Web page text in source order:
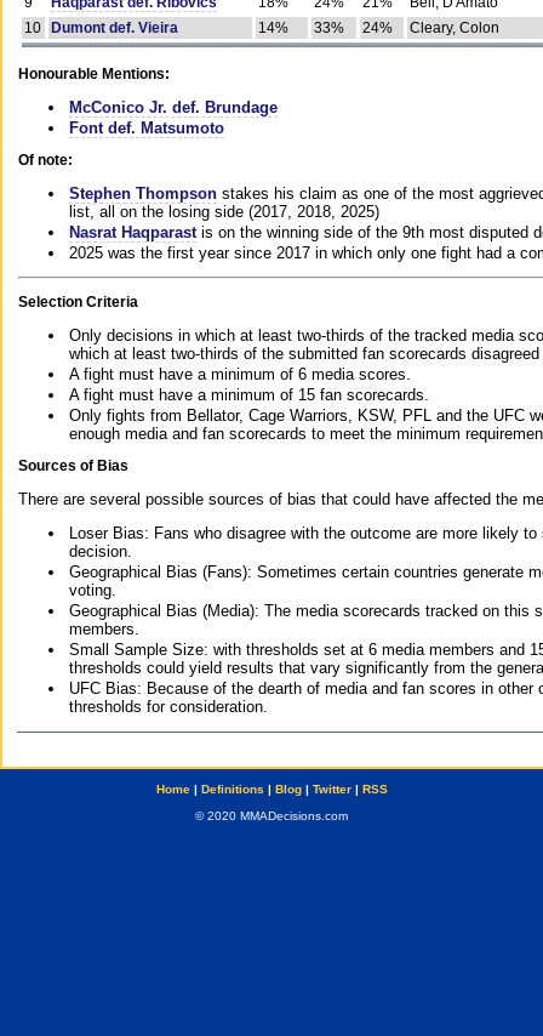
10
Dumont def. Vieira 14% 33% 24% Cleary, Colon
Honourable Mentions:
McConico Jr. def. Brundage
Font def. Matsumoto
Of note:
Stephen Thompson stakes his claim as one of the most
list, all on the losing side (2017, 2018, 2025)
Nasrat Haqparast is on the winning side of the 9th most disputed
2025 was the first year since 2017 in which only one fight had a
Selection Criteria
Only decisions in which at least two-thirds of the tracked media
which at least two-thirds of the submitted fan scorecards
A fight must have a minimum of 6 media scores.
A fight must have a minimum of 15 fan scorecards.
Only fights from Bellator, Cage Warriors, KSW, PFL and the UFC
enough media and fan scorecards to meet the minimum
Sources of Bias
There are several possible sources of bias that could have affected the
Loser Bias: Fans who disagree with the outcome are more likely
decision.
Geographical Bias (Fans): Sometimes certain countries generate
voting.
Geographical Bias (Media): The media scorecards tracked on this
members.
Small Sample Size: with thresholds set at 6 media members and
thresholds could yield results that vary significantly from the
UFC Bias: Because of the dearth of media and fan scores in
thresholds for consideration.
Home| Definitions | Blog| Twitter| RSS
© 2020 MMADecisions.com